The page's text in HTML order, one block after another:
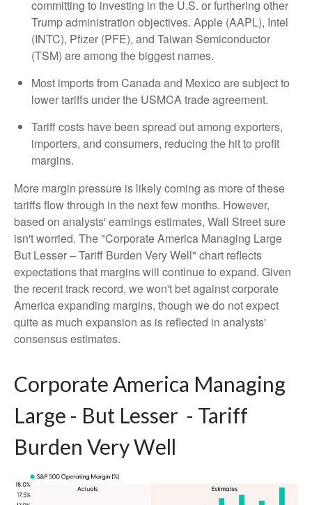
committing to investing in the U.S. or furthering other
Trump administration objectives. Apple (AAPL), Intel
(INTC), Pfizer (PFE), and Taiwan Semiconductor
(TSM) are among the biggest names.
Most imports from Canada and Mexico are subject to
lower tariffs under the USMCA trade agreement.
Tariff costs have been spread out among exporters,
importers, and consumers, reducing the hit to profit
margins.
More margin pressure is likely coming as more of these
tariffs flow through in the next few months. However,
based on analysts' earnings estimates, Wall Street sure
isn't worried. The "Corporate America Managing Large
But Lesser – Tariff Burden Very Well" chart reflects
expectations that margins will continue to expand. Given
the recent track record, we won't bet against corporate
America expanding margins, though we do not expect
quite as much expansion as is reflected in analysts'
consensus estimates.
Corporate America Managing
Large - But Lesser - Tariff
Burden Very Well